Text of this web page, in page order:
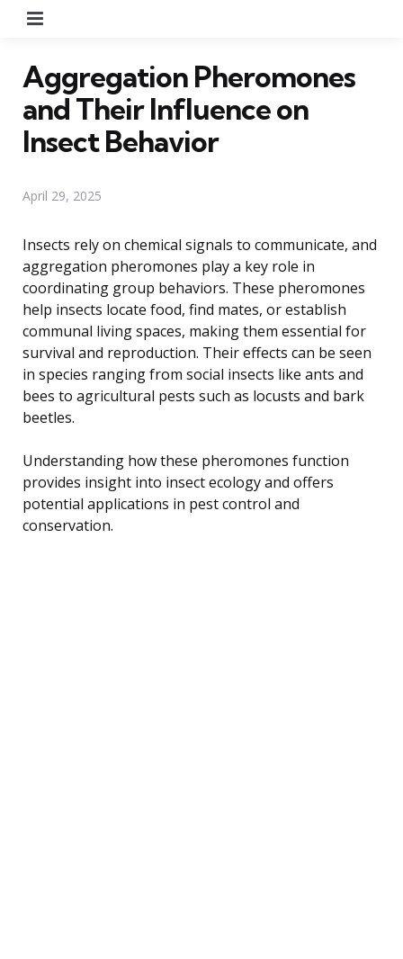
Aggregation Pheromones
and Their Influence on
Insect Behavior
April 29, 2025
Insects rely on chemical signals to communicate, and
aggregation pheromones play a key role in
coordinating group behaviors. These pheromones
help insects locate food, find mates, or establish
communal living spaces, making them essential for
survival and reproduction. Their effects can be seen
in species ranging from social insects like ants and
bees to agricultural pests such as locusts and bark
beetles.
Understanding how these pheromones function
provides insight into insect ecology and offers
potential applications in pest control and
conservation.